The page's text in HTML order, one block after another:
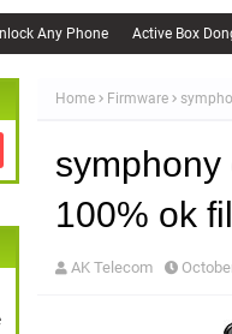
Any Phone Active Box
Home Firmware
symphony
100% ok
AK Telecom